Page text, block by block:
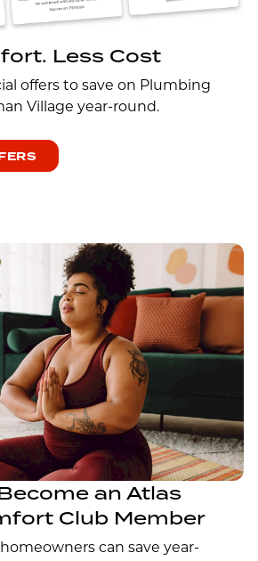
Less Cost
offers to save on Plumbing
Village year-round.
an Atlas
Club Member
can save year-